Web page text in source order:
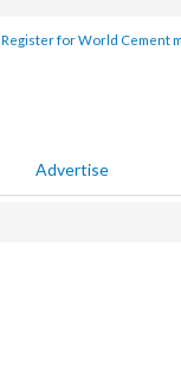
Register for World Cement
Advertise